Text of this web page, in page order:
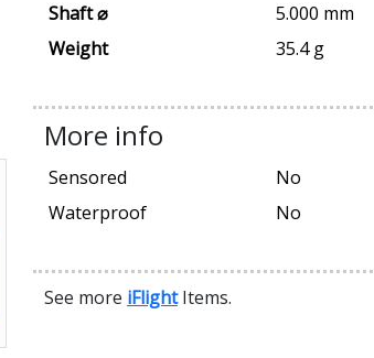
Shaft ⌀
5.000 mm
Weight
35.4 g
More info
Sensored
No
Waterproof
No
See more iFlightItems.